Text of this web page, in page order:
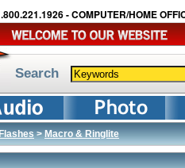
- COMPUTER/HOME
Search
>Macro & Ringlite